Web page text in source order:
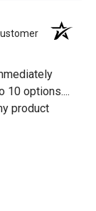
10 options....
product